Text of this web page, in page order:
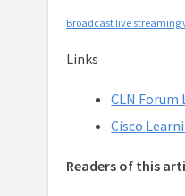
Broadcast live streaming
Links
CLN Forum
Cisco
Readers of this